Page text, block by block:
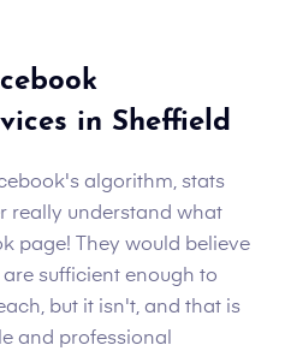
in Sheffield
algorithm, stats
really understand what
page! They would believe
sufficient enough to
but it isn't, and that is
and professional